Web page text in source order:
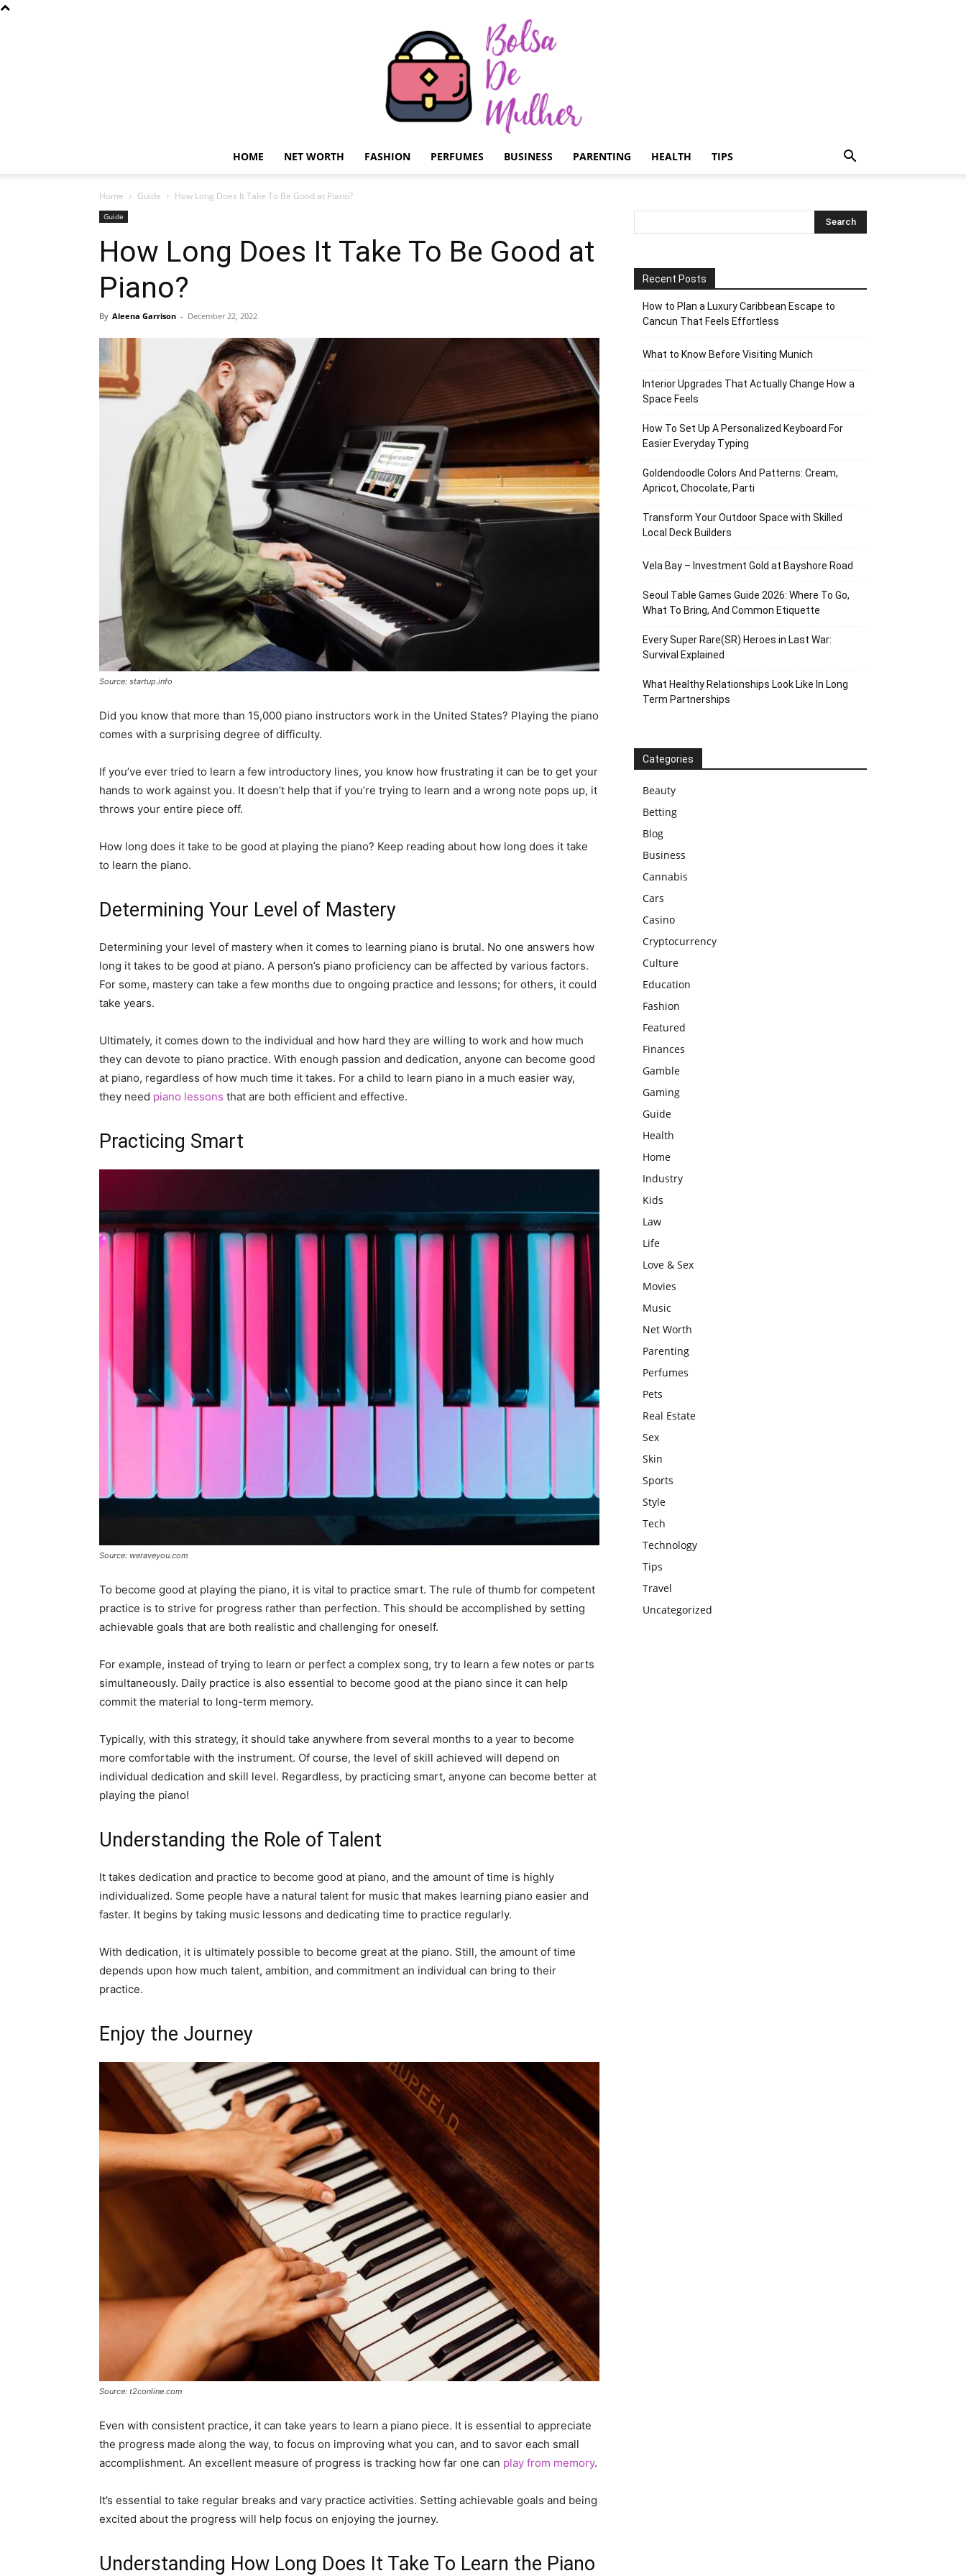
HOME NET WORTH FASHION PERFUMES BUSINESS PARENTING HEALTH TIPS
Home Guide How Long Does It Take To Be Good at Piano?
Guide
How Long Does It Take To Be Good at
Piano?
By Aleena Garrison - December 22, 2022
Source: startup.info
Did you know that more than 15,000 piano instructors work in the United States? Playing the piano
comes with a surprising degree of difficulty.
If you’ve ever tried to learn a few introductory lines, you know how frustrating it can be to get your
hands to work against you. It doesn’t help that if you’re trying to learn and a wrong note pops up, it
throws your entire piece off.
How long does it take to be good at playing the piano? Keep reading about how long does it take
to learn the piano.
Determining Your Level of Mastery
Determining your level of mastery when it comes to learning piano is brutal. No one answers how
long it takes to be good at piano. A person’s piano proficiency can be affected by various factors.
For some, mastery can take a few months due to ongoing practice and lessons; for others, it could
take years.
Ultimately, it comes down to the individual and how hard they are willing to work and how much
they can devote to piano practice. With enough passion and dedication, anyone can become good
at piano, regardless of how much time it takes. For a child to learn piano in a much easier way,
they need piano lessons that are both efficient and effective.
Practicing Smart
Source: weraveyou.com
To become good at playing the piano, it is vital to practice smart. The rule of thumb for competent
practice is to strive for progress rather than perfection. This should be accomplished by setting
achievable goals that are both realistic and challenging for oneself.
For example, instead of trying to learn or perfect a complex song, try to learn a few notes or parts
simultaneously. Daily practice is also essential to become good at the piano since it can help
commit the material to long-term memory.
Typically, with this strategy, it should take anywhere from several months to a year to become
more comfortable with the instrument. Of course, the level of skill achieved will depend on
individual dedication and skill level. Regardless, by practicing smart, anyone can become better at
playing the piano!
Understanding the Role of Talent
It takes dedication and practice to become good at piano, and the amount of time is highly
individualized. Some people have a natural talent for music that makes learning piano easier and
faster. It begins by taking music lessons and dedicating time to practice regularly.
With dedication, it is ultimately possible to become great at the piano. Still, the amount of time
depends upon how much talent, ambition, and commitment an individual can bring to their
practice.
Enjoy the Journey
Source: t2conline.com
Even with consistent practice, it can take years to learn a piano piece. It is essential to appreciate
the progress made along the way, to focus on improving what you can, and to savor each small
accomplishment. An excellent measure of progress is tracking how far one can play from memory.
It’s essential to take regular breaks and vary practice activities. Setting achievable goals and being
excited about the progress will help focus on enjoying the journey.
Understanding How Long Does It Take To Learn the Piano
Recent Posts
How to Plan a Luxury Caribbean Escape to
Cancun That Feels Effortless
What to Know Before Visiting Munich
Interior Upgrades That Actually Change How a
Space Feels
How To Set Up A Personalized Keyboard For
Easier Everyday Typing
Goldendoodle Colors And Patterns: Cream,
Apricot, Chocolate, Parti
Transform Your Outdoor Space with Skilled
Local Deck Builders
Vela Bay – Investment Gold at Bayshore Road
Seoul Table Games Guide 2026: Where To Go,
What To Bring, And Common Etiquette
Every Super Rare(SR) Heroes in Last War:
Survival Explained
What Healthy Relationships Look Like In Long
Term Partnerships
Categories
Beauty
Betting
Blog
Business
Cannabis
Cars
Casino
Cryptocurrency
Culture
Education
Fashion
Featured
Finances
Gamble
Gaming
Guide
Health
Home
Industry
Kids
Law
Life
Love & Sex
Movies
Music
Net Worth
Parenting
Perfumes
Pets
Real Estate
Sex
Skin
Sports
Style
Tech
Technology
Tips
Travel
Uncategorized